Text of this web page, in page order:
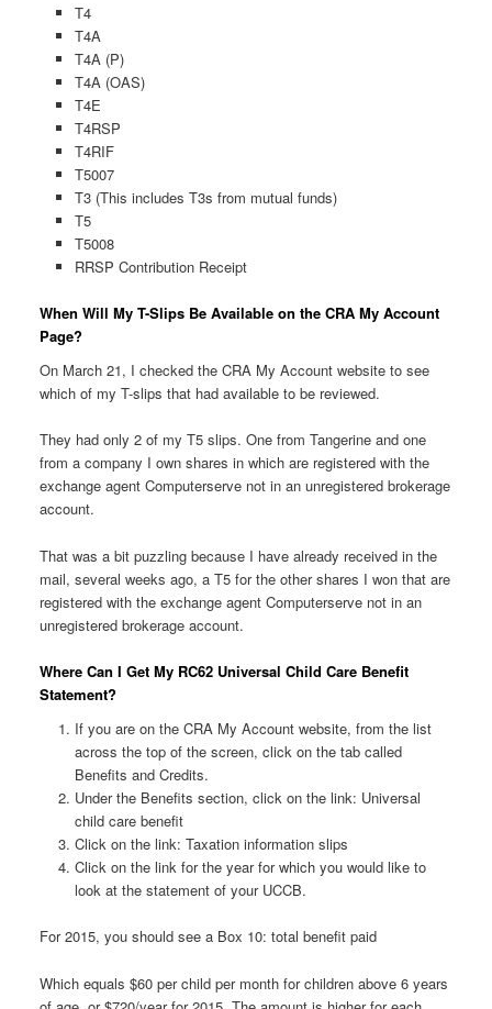
T4
T4A
T4A (P)
T4A (OAS)
T4E
T4RSP
T4RIF
T5007
T3 (This includes T3s from mutual funds)
T5
T5008
RRSP Contribution Receipt
When Will My T-Slips Be Available on the CRA My Account
Page?
On March 21, I checked the CRA My Account website to see
which of my T-slips that had available to be reviewed.
They had only 2 of my T5 slips. One from Tangerine and one
from a company I own shares in which are registered with the
exchange agent Computerserve not in an unregistered brokerage
account.
That was a bit puzzling because I have already received in the
mail, several weeks ago, a T5 for the other shares I won that are
registered with the exchange agent Computerserve not in an
unregistered brokerage account.
Where Can I Get My RC62 Universal Child Care Benefit
Statement?
If you are on the CRA My Account website, from the list
across the top of the screen, click on the tab called
Benefits and Credits.
Under the Benefits section, click on the link: Universal
child care benefit
Click on the link: Taxation information slips
Click on the link for the year for which you would like to
look at the statement of your UCCB.
For 2015, you should see a Box 10: total benefit paid
Which equals $60 per child per month for children above 6 years